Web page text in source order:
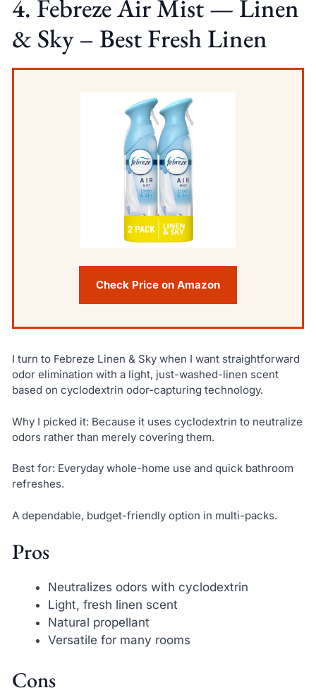
4. Febreze Air Mist — Linen
& Sky – Best Fresh Linen
Check Price on Amazon
I turn to Febreze Linen & Sky when I want straightforward
odor elimination with a light, just-washed-linen scent
based on cyclodextrin odor-capturing technology.
Why I picked it: Because it uses cyclodextrin to neutralize
odors rather than merely covering them.
Best for: Everyday whole-home use and quick bathroom
refreshes.
A dependable, budget-friendly option in multi-packs.
Pros
Neutralizes odors with cyclodextrin
Light, fresh linen scent
Natural propellant
Versatile for many rooms
Cons